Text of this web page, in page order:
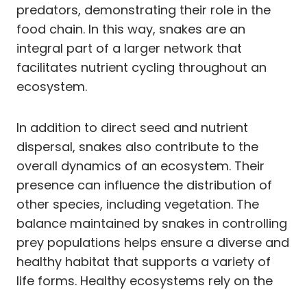
predators, demonstrating their role in the
food chain. In this way, snakes are an
integral part of a larger network that
facilitates nutrient cycling throughout an
ecosystem.
In addition to direct seed and nutrient
dispersal, snakes also contribute to the
overall dynamics of an ecosystem. Their
presence can influence the distribution of
other species, including vegetation. The
balance maintained by snakes in controlling
prey populations helps ensure a diverse and
healthy habitat that supports a variety of
life forms. Healthy ecosystems rely on the